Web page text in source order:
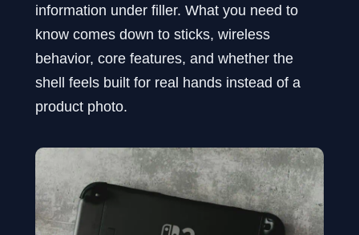
information under filler. What you need to
know comes down to sticks, wireless
behavior, core features, and whether the
shell feels built for real hands instead of a
product photo.